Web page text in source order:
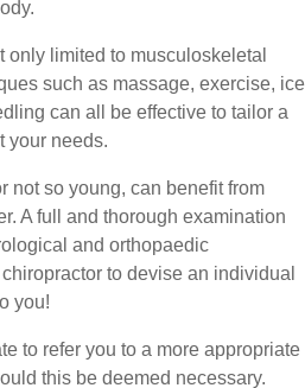
only limited to musculoskeletal
such as massage, exercise, ice
can all be effective to tailor a
your needs.
not so young, can benefit from
A full and thorough examination
and orthopaedic
to devise an individual
you!
to refer you to a more appropriate
this be deemed necessary.